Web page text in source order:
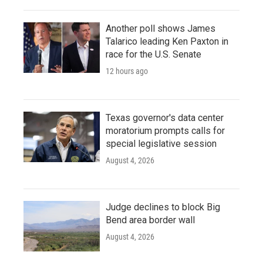
Another poll shows James
Talarico leading Ken Paxton in
race for the U.S. Senate
12 hours ago
Texas governor's data center
moratorium prompts calls for
special legislative session
August 4, 2026
Judge declines to block Big
Bend area border wall
August 4, 2026